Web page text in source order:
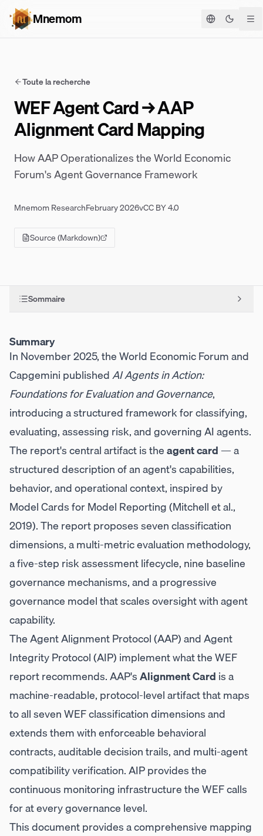
Mnemom
Toute la recherche
WEF Agent Card → AAP
Alignment Card Mapping
How AAP Operationalizes the World Economic
Forum's Agent Governance Framework
Mnemom ResearchFebruary 2026vCC BY 4.0
Source (Markdown)
Sommaire
Summary
In November 2025, the World Economic Forum and
Capgemini publishedAI Agents in Action:
Foundations for Evaluation and Governance,
introducing a structured framework for classifying,
evaluating, assessing risk, and governing AI agents.
The report's central artifact is theagent card — a
structured description of an agent's capabilities,
behavior, and operational context, inspired by
Model Cards for Model Reporting (Mitchell et al.,
2019). The report proposes seven classification
dimensions, a multi-metric evaluation methodology,
a five-step risk assessment lifecycle, nine baseline
governance mechanisms, and a progressive
governance model that scales oversight with agent
capability.
The Agent Alignment Protocol (AAP) and Agent
Integrity Protocol (AIP) implement what the WEF
report recommends. AAP'sAlignment Card is a
machine-readable, protocol-level artifact that maps
to all seven WEF classification dimensions and
extends them with enforceable behavioral
contracts, auditable decision trails, and multi-agent
compatibility verification. AIP provides the
continuous monitoring infrastructure the WEF calls
for at every governance level.
This document provides a comprehensive mapping